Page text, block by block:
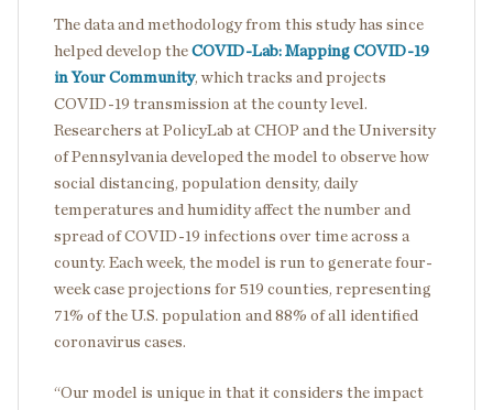
The data and methodology from this study has since
helped develop the COVID-Lab: Mapping COVID-19
in Your Community, which tracks and projects
COVID-19 transmission at the county level.
Researchers at PolicyLab at CHOP and the University
of Pennsylvania developed the model to observe how
social distancing, population density, daily
temperatures and humidity affect the number and
spread of COVID-19 infections over time across a
county. Each week, the model is run to generate four-
week case projections for 519 counties, representing
71% of the U.S. population and 88% of all identified
coronavirus cases.
“Our model is unique in that it considers the impact